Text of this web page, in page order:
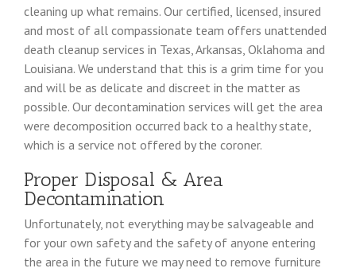
cleaning up what remains. Our certified, licensed, insured
and most of all compassionate team offers unattended
death cleanup services in Texas, Arkansas, Oklahoma and
Louisiana. We understand that this is a grim time for you
and will be as delicate and discreet in the matter as
possible. Our decontamination services will get the area
were decomposition occurred back to a healthy state,
which is a service not offered by the coroner.
Proper Disposal & Area
Decontamination
Unfortunately, not everything may be salvageable and
for your own safety and the safety of anyone entering
the area in the future we may need to remove furniture